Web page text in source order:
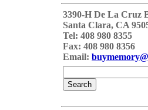
3390-H De La Cruz
Santa Clara, CA
Tel: 408 980 8355
Fax: 408 980 8356
Email: